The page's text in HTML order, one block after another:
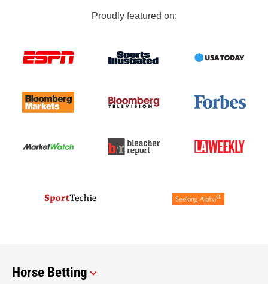
Proudly featured on:
Horse Betting